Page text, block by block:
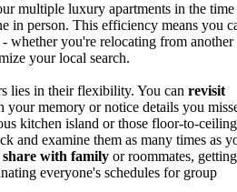
multiple luxury apartments in the
in person. This efficiency means you
- whether you're relocating from another
your local search.
lies in their flexibility. You can revisit
your memory or notice details you
kitchen island or those floor-to-ceiling
and examine them as many times as
share with family or roommates, getting
everyone's schedules for group